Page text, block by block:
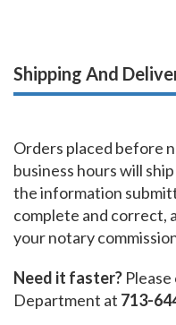
Shipping And
Orders placed before
business hours will
the information
complete and correct,
your notary
Need it faster?
Department at 713-